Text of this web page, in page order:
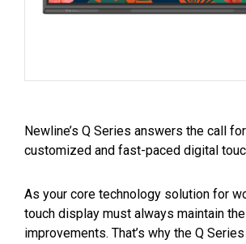
Newline’s Q Series answers the call
customized and fast-paced digital
As your core technology solution for
touch display must always maintain
improvements. That’s why the Q